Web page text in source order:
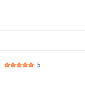
5